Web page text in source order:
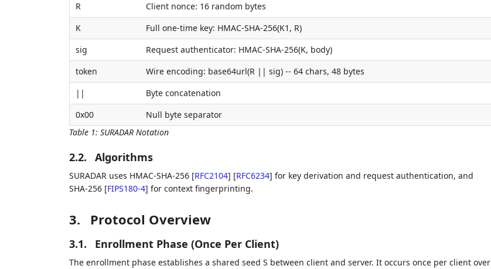
Table 1: SURADAR Notation
R
Client nonce: 16 random bytes
K
Full one-time key: HMAC-SHA-256(K1, R)
sig
Request authenticator: HMAC-SHA-256(K, body)
token
Wire encoding: base64url(R || sig) -- 64 chars, 48 bytes
||
Byte concatenation
0x00
Null byte separator
2.2. Algorithms
SURADAR uses HMAC-SHA-256 [RFC2104] [RFC6234] for key derivation and request authentication, and
SHA-256 [FIPS180-4] for context fingerprinting.
3. Protocol Overview
3.1. Enrollment Phase (Once Per Client)
The enrollment phase establishes a shared seed S between client and server. It occurs once per client over